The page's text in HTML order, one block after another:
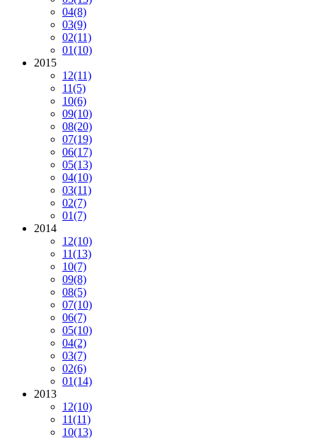
04(8)
03(9)
02(11)
01(10)
2015
12(11)
11(5)
10(6)
09(10)
08(20)
07(19)
06(17)
05(13)
04(10)
03(11)
02(7)
01(7)
2014
12(10)
11(13)
10(7)
09(8)
08(5)
07(10)
06(7)
05(10)
04(2)
03(7)
02(6)
01(14)
2013
12(10)
11(11)
10(13)